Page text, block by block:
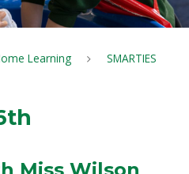
Learning
SMARTIES
Miss Wilson